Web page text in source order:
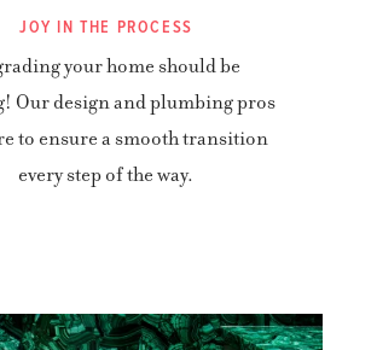
JOY IN THE PROCESS
your home should be
Our design and plumbing pros
to ensure a smooth transition
every step of the way.